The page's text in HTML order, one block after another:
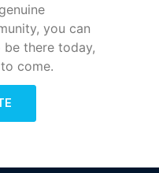
you can
be there today,
come.